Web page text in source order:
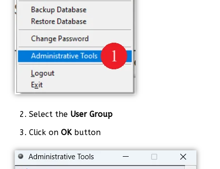
2. Select the User Group
3. Click on OKbutton